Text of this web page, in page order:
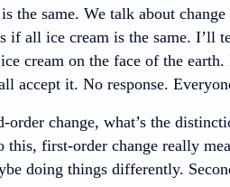
the same. We talk about
if all ice cream is the same. I’ll
cream on the face of the earth.
accept it. No response.
order change, what’s the
first-order change really
doing things differently.